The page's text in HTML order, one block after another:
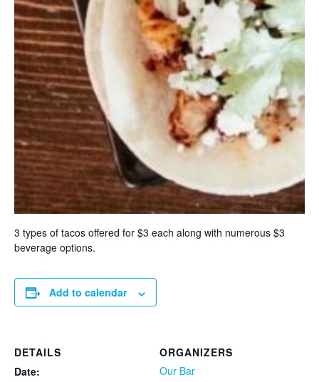
3 types of tacos offered for $3 each along with numerous $3
beverage options.
Add to calendar
DETAILS
Date:
ORGANIZERS
Our Bar